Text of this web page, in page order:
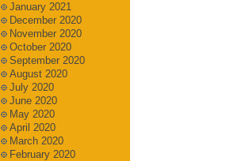
January 2021
December 2020
November 2020
October 2020
September 2020
August 2020
July 2020
June 2020
May 2020
April 2020
March 2020
February 2020